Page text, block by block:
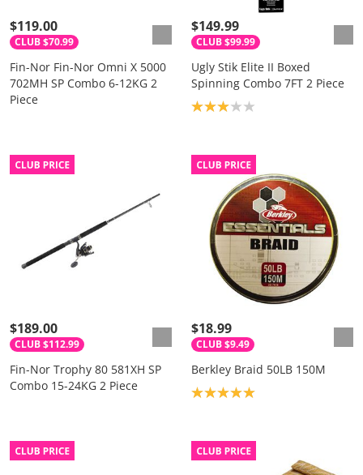
$119.00
CLUB $70.99
Fin-Nor Fin-Nor Omni X 5000
702MH SP Combo 6-12KG 2
Piece
$149.99
CLUB $99.99
Ugly Stik Elite II Boxed
Spinning Combo 7FT 2 Piece
Product rating: 3.0
$189.00
CLUB $112.99
Fin-Nor Trophy 80 581XH SP
Combo 15-24KG 2 Piece
$18.99
CLUB $9.49
Berkley Braid 50LB 150M
Product rating: 5.0